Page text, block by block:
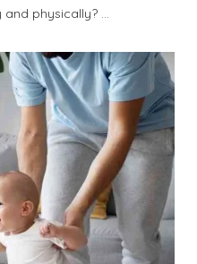
physically? …